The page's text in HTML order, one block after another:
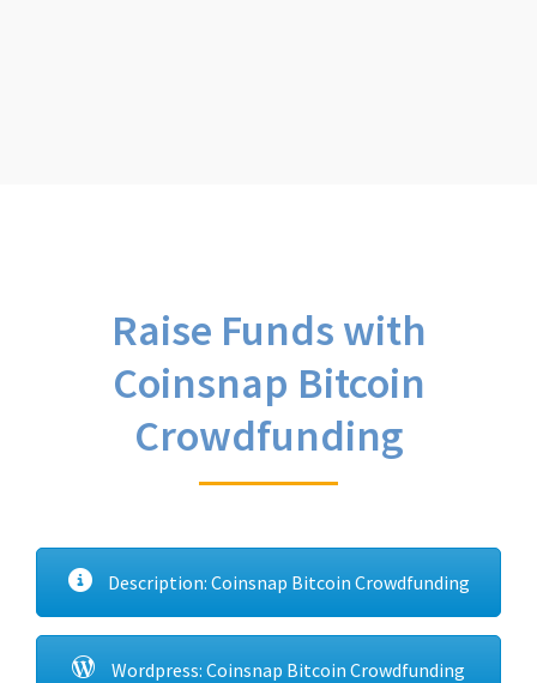
Raise Funds with
Coinsnap Bitcoin
Crowdfunding
Description: Coinsnap Bitcoin Crowdfunding
Wordpress: Coinsnap Bitcoin Crowdfunding